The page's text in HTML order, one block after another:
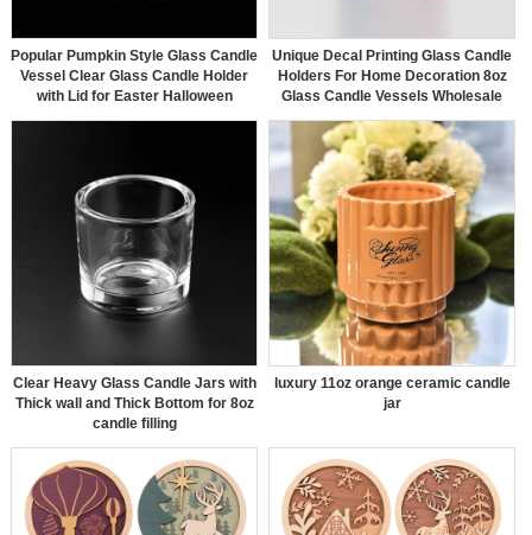
Popular Pumpkin Style Glass Candle
Vessel Clear Glass Candle Holder
with Lid for Easter Halloween
Unique Decal Printing Glass Candle
Holders For Home Decoration 8oz
Glass Candle Vessels Wholesale
Clear Heavy Glass Candle Jars with
Thick wall and Thick Bottom for 8oz
candle filling
luxury 11oz orange ceramic candle
jar